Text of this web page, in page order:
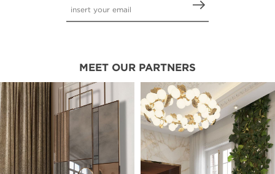
MEET OUR PARTNERS